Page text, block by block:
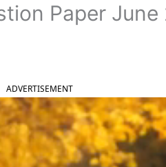
Paper June
ADVERTISEMENT